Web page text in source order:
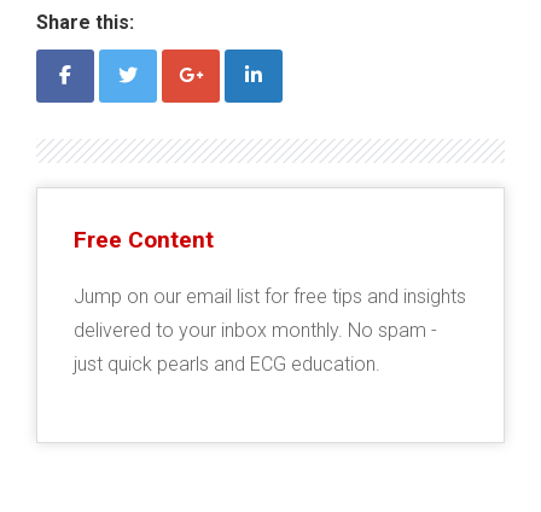
Share this:
Free Content
Jump on our email list for free tips and insights
delivered to your inbox monthly. No spam -
just quick pearls and ECG education.